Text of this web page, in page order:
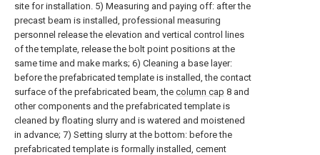
site for installation. 5) Measuring and paying off: after the
precast beam is installed, professional measuring
personnel release the elevation and vertical control lines
of the template, release the bolt point positions at the
same time and make marks; 6) Cleaning a base layer:
before the prefabricated template is installed, the contact
surface of the prefabricated beam, the column cap 8 and
other components and the prefabricated template is
cleaned by floating slurry and is watered and moistened
in advance; 7) Setting slurry at the bottom: before the
prefabricated template is formally installed, cement